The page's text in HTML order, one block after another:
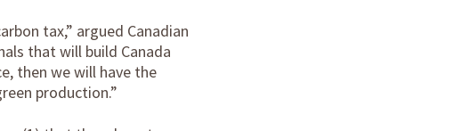
tax,” argued Canadian
that will build Canada
then we will have the
production.”